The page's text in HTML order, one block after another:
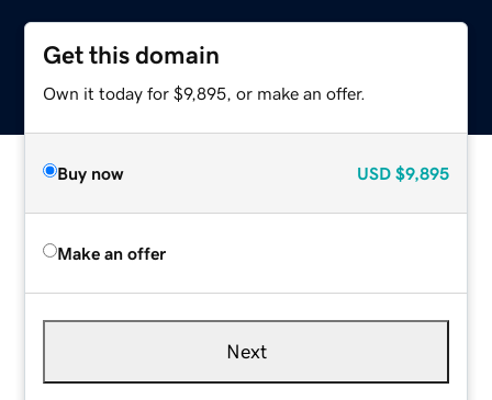
Get this domain
Own it today for $9,895, or make an offer.
Buy now USD $9,895
Make an offer
Next